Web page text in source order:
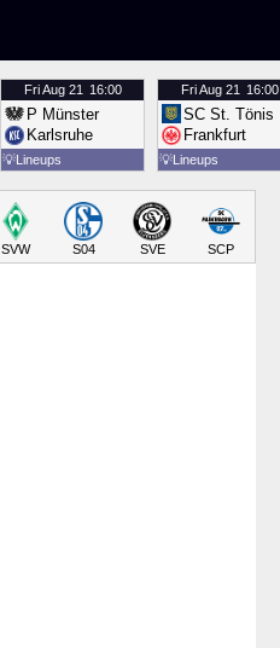
FriAug 21 16:00
P Münster
Karlsruhe
💡Lineups
FriAug 21 16:00
SC St. Tönis
Frankfurt
💡Lineups
SVW S04 SVE SCP